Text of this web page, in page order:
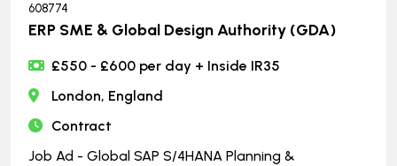
608774
ERP SME & Global Design Authority (GDA)
£550 - £600 per day + Inside IR35
London, England
Contract
Job Ad - Global SAP S/4HANA Planning &